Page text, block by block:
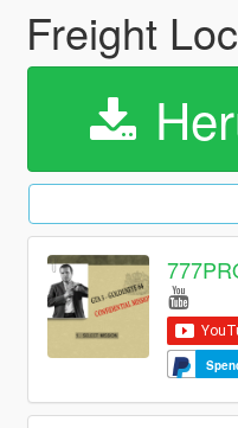
Freight